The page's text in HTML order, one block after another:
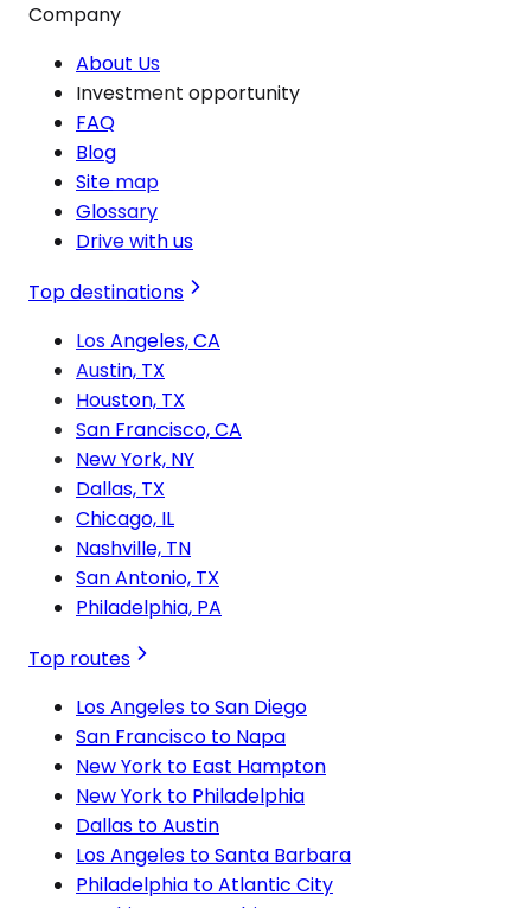
Company
About Us
Investment opportunity
FAQ
Blog
Site map
Glossary
Drive with us
Top destinations
Los Angeles, CA
Austin, TX
Houston, TX
San Francisco, CA
New York, NY
Dallas, TX
Chicago, IL
Nashville, TN
San Antonio, TX
Philadelphia, PA
Top routes
Los Angeles to San Diego
San Francisco to Napa
New York to East Hampton
New York to Philadelphia
Dallas to Austin
Los Angeles to Santa Barbara
Philadelphia to Atlantic City